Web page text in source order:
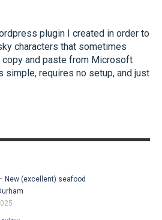
plugin I created in order to
characters that sometimes
copy and paste from Microsoft
simple, requires no setup, and just
New (excellent) seafood